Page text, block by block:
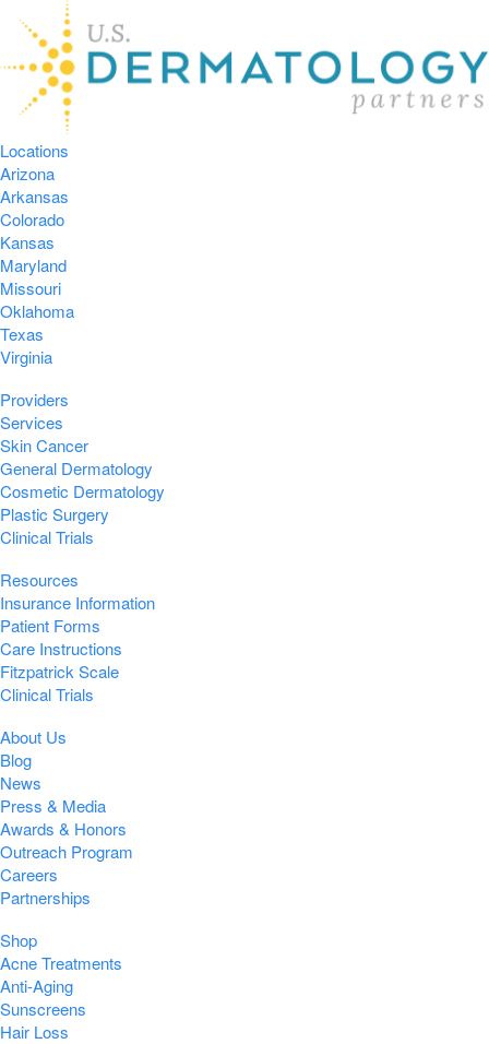
Locations
Arizona
Arkansas
Colorado
Kansas
Maryland
Missouri
Oklahoma
Texas
Virginia
Providers
Services
Skin Cancer
General Dermatology
Cosmetic Dermatology
Plastic Surgery
Clinical Trials
Resources
Insurance Information
Patient Forms
Care Instructions
Fitzpatrick Scale
Clinical Trials
About Us
Blog
News
Press & Media
Awards & Honors
Outreach Program
Careers
Partnerships
Shop
Acne Treatments
Anti-Aging
Sunscreens
Hair Loss